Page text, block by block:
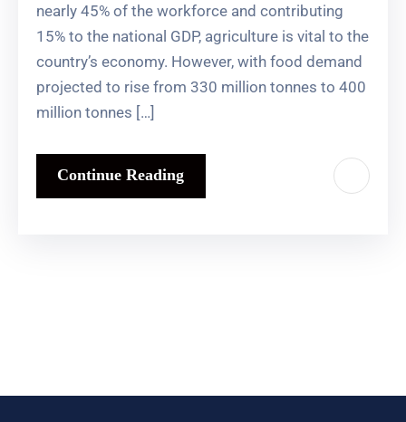
nearly 45% of the workforce and contributing
15% to the national GDP, agriculture is vital to the
country’s economy. However, with food demand
projected to rise from 330 million tonnes to 400
million tonnes […]
Continue Reading